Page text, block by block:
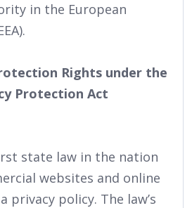
in the European
Rights under the
Protection Act
state law in the nation
websites and online
privacy policy. The law’s